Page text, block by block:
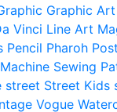
Graphic Art
Vinci Line Art
Pencil Pharoh
Sewing
street Street Kids
Vogue